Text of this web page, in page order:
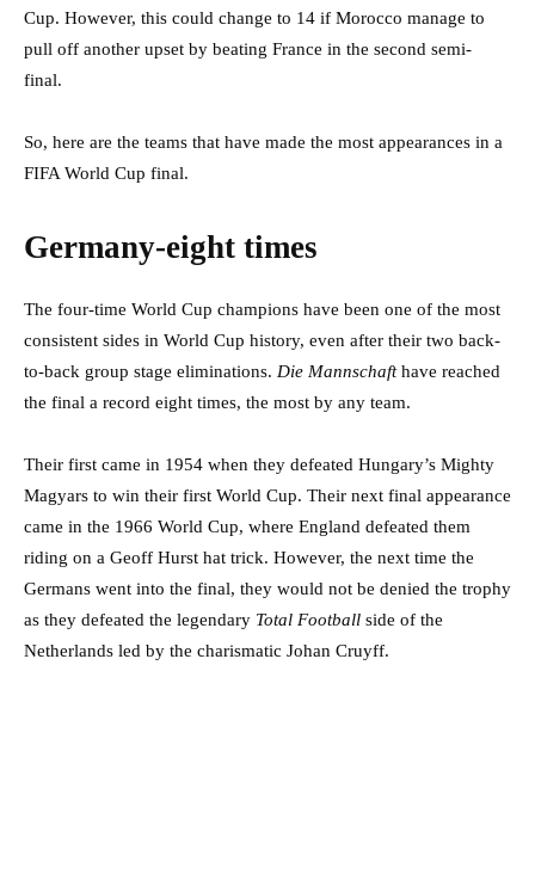
Cup. However, this could change to 14 if Morocco manage to
pull off another upset by beating France in the second semi-
final.
So, here are the teams that have made the most appearances in a
FIFA World Cup final.
Germany-eight times
The four-time World Cup champions have been one of the most
consistent sides in World Cup history, even after their two back-
to-back group stage eliminations. Die Mannschafthave reached
the final a record eight times, the most by any team.
Their first came in 1954 when they defeated Hungary’s Mighty
Magyars to win their first World Cup. Their next final appearance
came in the 1966 World Cup, where England defeated them
riding on a Geoff Hurst hat trick. However, the next time the
Germans went into the final, they would not be denied the trophy
as they defeated the legendary Total Football side of the
Netherlands led by the charismatic Johan Cruyff.